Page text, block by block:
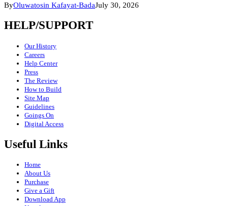
ByOluwatosin Kafayat-BadaJuly 30, 2026
HELP/SUPPORT
Our History
Careers
Help Center
Press
The Review
How to Build
Site Map
Guidelines
Goings On
Digital Access
Useful Links
Home
About Us
Purchase
Give a Gift
Download App